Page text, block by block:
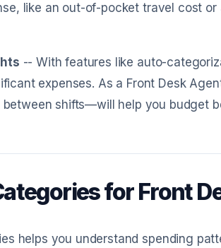
like an out-of-pocket travel cost
-- With features like auto-
expenses. As a Front Desk
shifts—will help you budget
for Front
helps you understand spending